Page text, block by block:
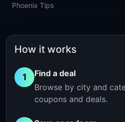
Phoenix Tips
How it works
1
Find a deal
Browse by city and
coupons and deals.